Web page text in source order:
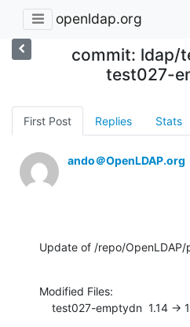
openldap.org
commit: ldap/
test027-
First Post Replies Stats
ando＠OpenLDAP.org
Update of /repo/
Modified Files:
test027-emptydn  1.14 ->